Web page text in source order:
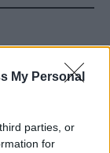
My Personal
parties, or
for